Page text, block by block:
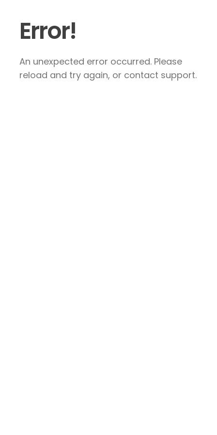
Error!
An unexpected error occurred. Please
reload and try again, or contact support.